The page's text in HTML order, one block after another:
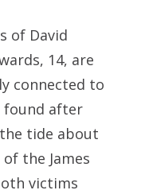
of David
14, are
connected to
found after
tide about
the James
victims